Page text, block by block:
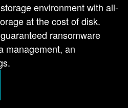
environment with all-
at the cost of disk.
ransomware
management, an